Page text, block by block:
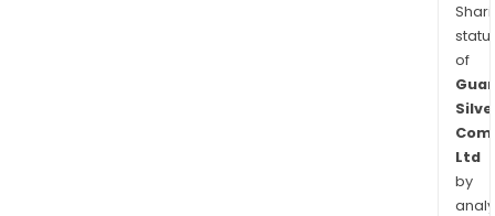
of
Ltd
by